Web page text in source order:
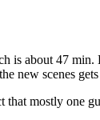
is about 47 min.
new scenes
mostly one